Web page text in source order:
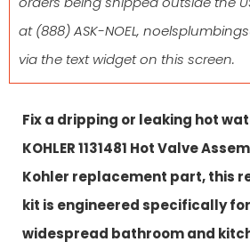
at(888) ASK-NOEL,
via the text widget on this screen.
Fix a dripping or leaking hot
KOHLER 1131481 Hot Valve
Kohler replacement part, this
kit is engineered specifically
widespread bathroom and